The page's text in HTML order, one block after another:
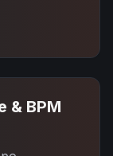
& BPM